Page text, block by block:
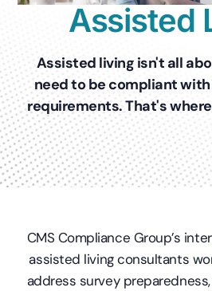
Assisted
Assisted living isn't all
need to be compliant
requirements. That's
CMS Compliance Group’s
assisted living consultants
address survey